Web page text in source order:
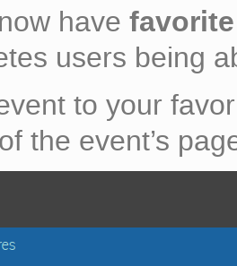
have
users being
to your
the event’s